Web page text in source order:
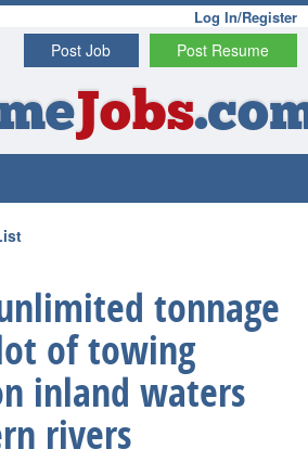
Log In/Register
Post Resume
Post Job
Jobs
tonnage
of towing
inland waters
rivers